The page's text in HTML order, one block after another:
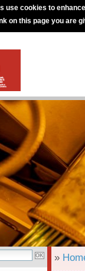
use cookies to
on this page you are
»